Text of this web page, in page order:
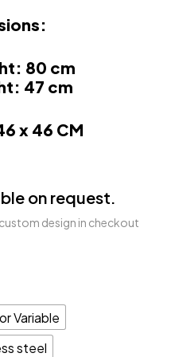
80 cm
47 cm
x 46 CM
on request.
design in checkout
Variable
steel